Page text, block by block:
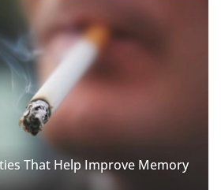
That Help Improve Memory